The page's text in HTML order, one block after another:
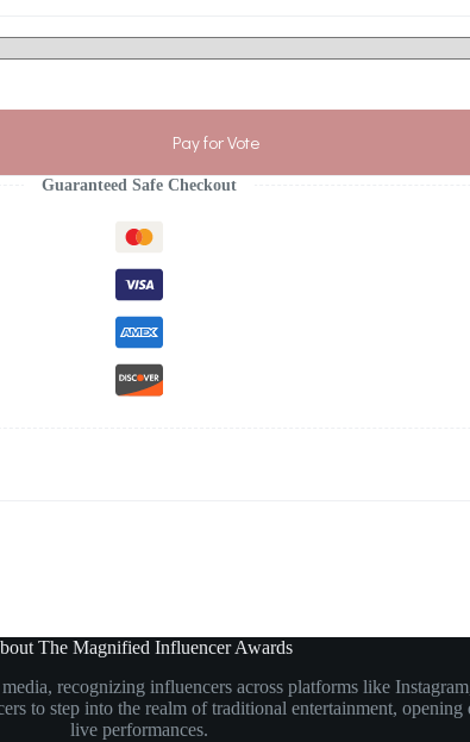
Pay for Vote
Guaranteed Safe Checkout
The Magnified Influencer Awards
recognizing influencers across platforms like
to step into the realm of traditional entertainment,
live performances.